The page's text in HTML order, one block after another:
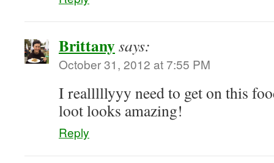
Brittanysays:
October 31, 2012 at 7:55 PM
I realllllyyy need to get on this
loot looks amazing!
Reply